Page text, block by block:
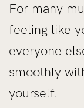
For many
feeling like
everyone
smoothly
yourself.